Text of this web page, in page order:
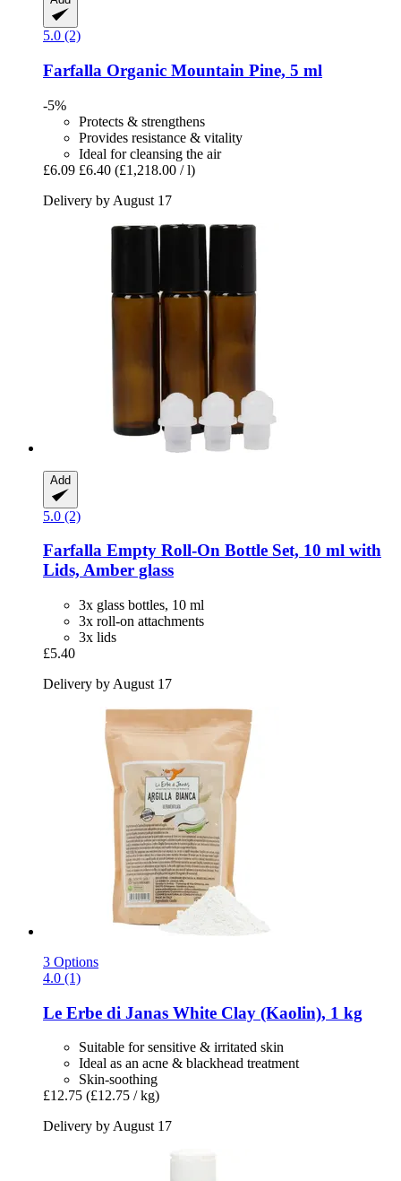
5.0 (2)
Farfalla Organic Mountain Pine, 5 ml
-5%
Protects & strengthens
Provides resistance & vitality
Ideal for cleansing the air
£6.09 £6.40 (£1,218.00 / l)
Delivery by August 17
Add
5.0 (2)
Farfalla Empty Roll-​On Bottle Set, 10 ml with
Lids, Amber glass
3x glass bottles, 10 ml
3x roll-on attachments
3x lids
£5.40
Delivery by August 17
3 Options
4.0 (1)
Le Erbe di Janas White Clay (Kaolin), 1 kg
Suitable for sensitive & irritated skin
Ideal as an acne & blackhead treatment
Skin-soothing
£12.75 (£12.75 / kg)
Delivery by August 17